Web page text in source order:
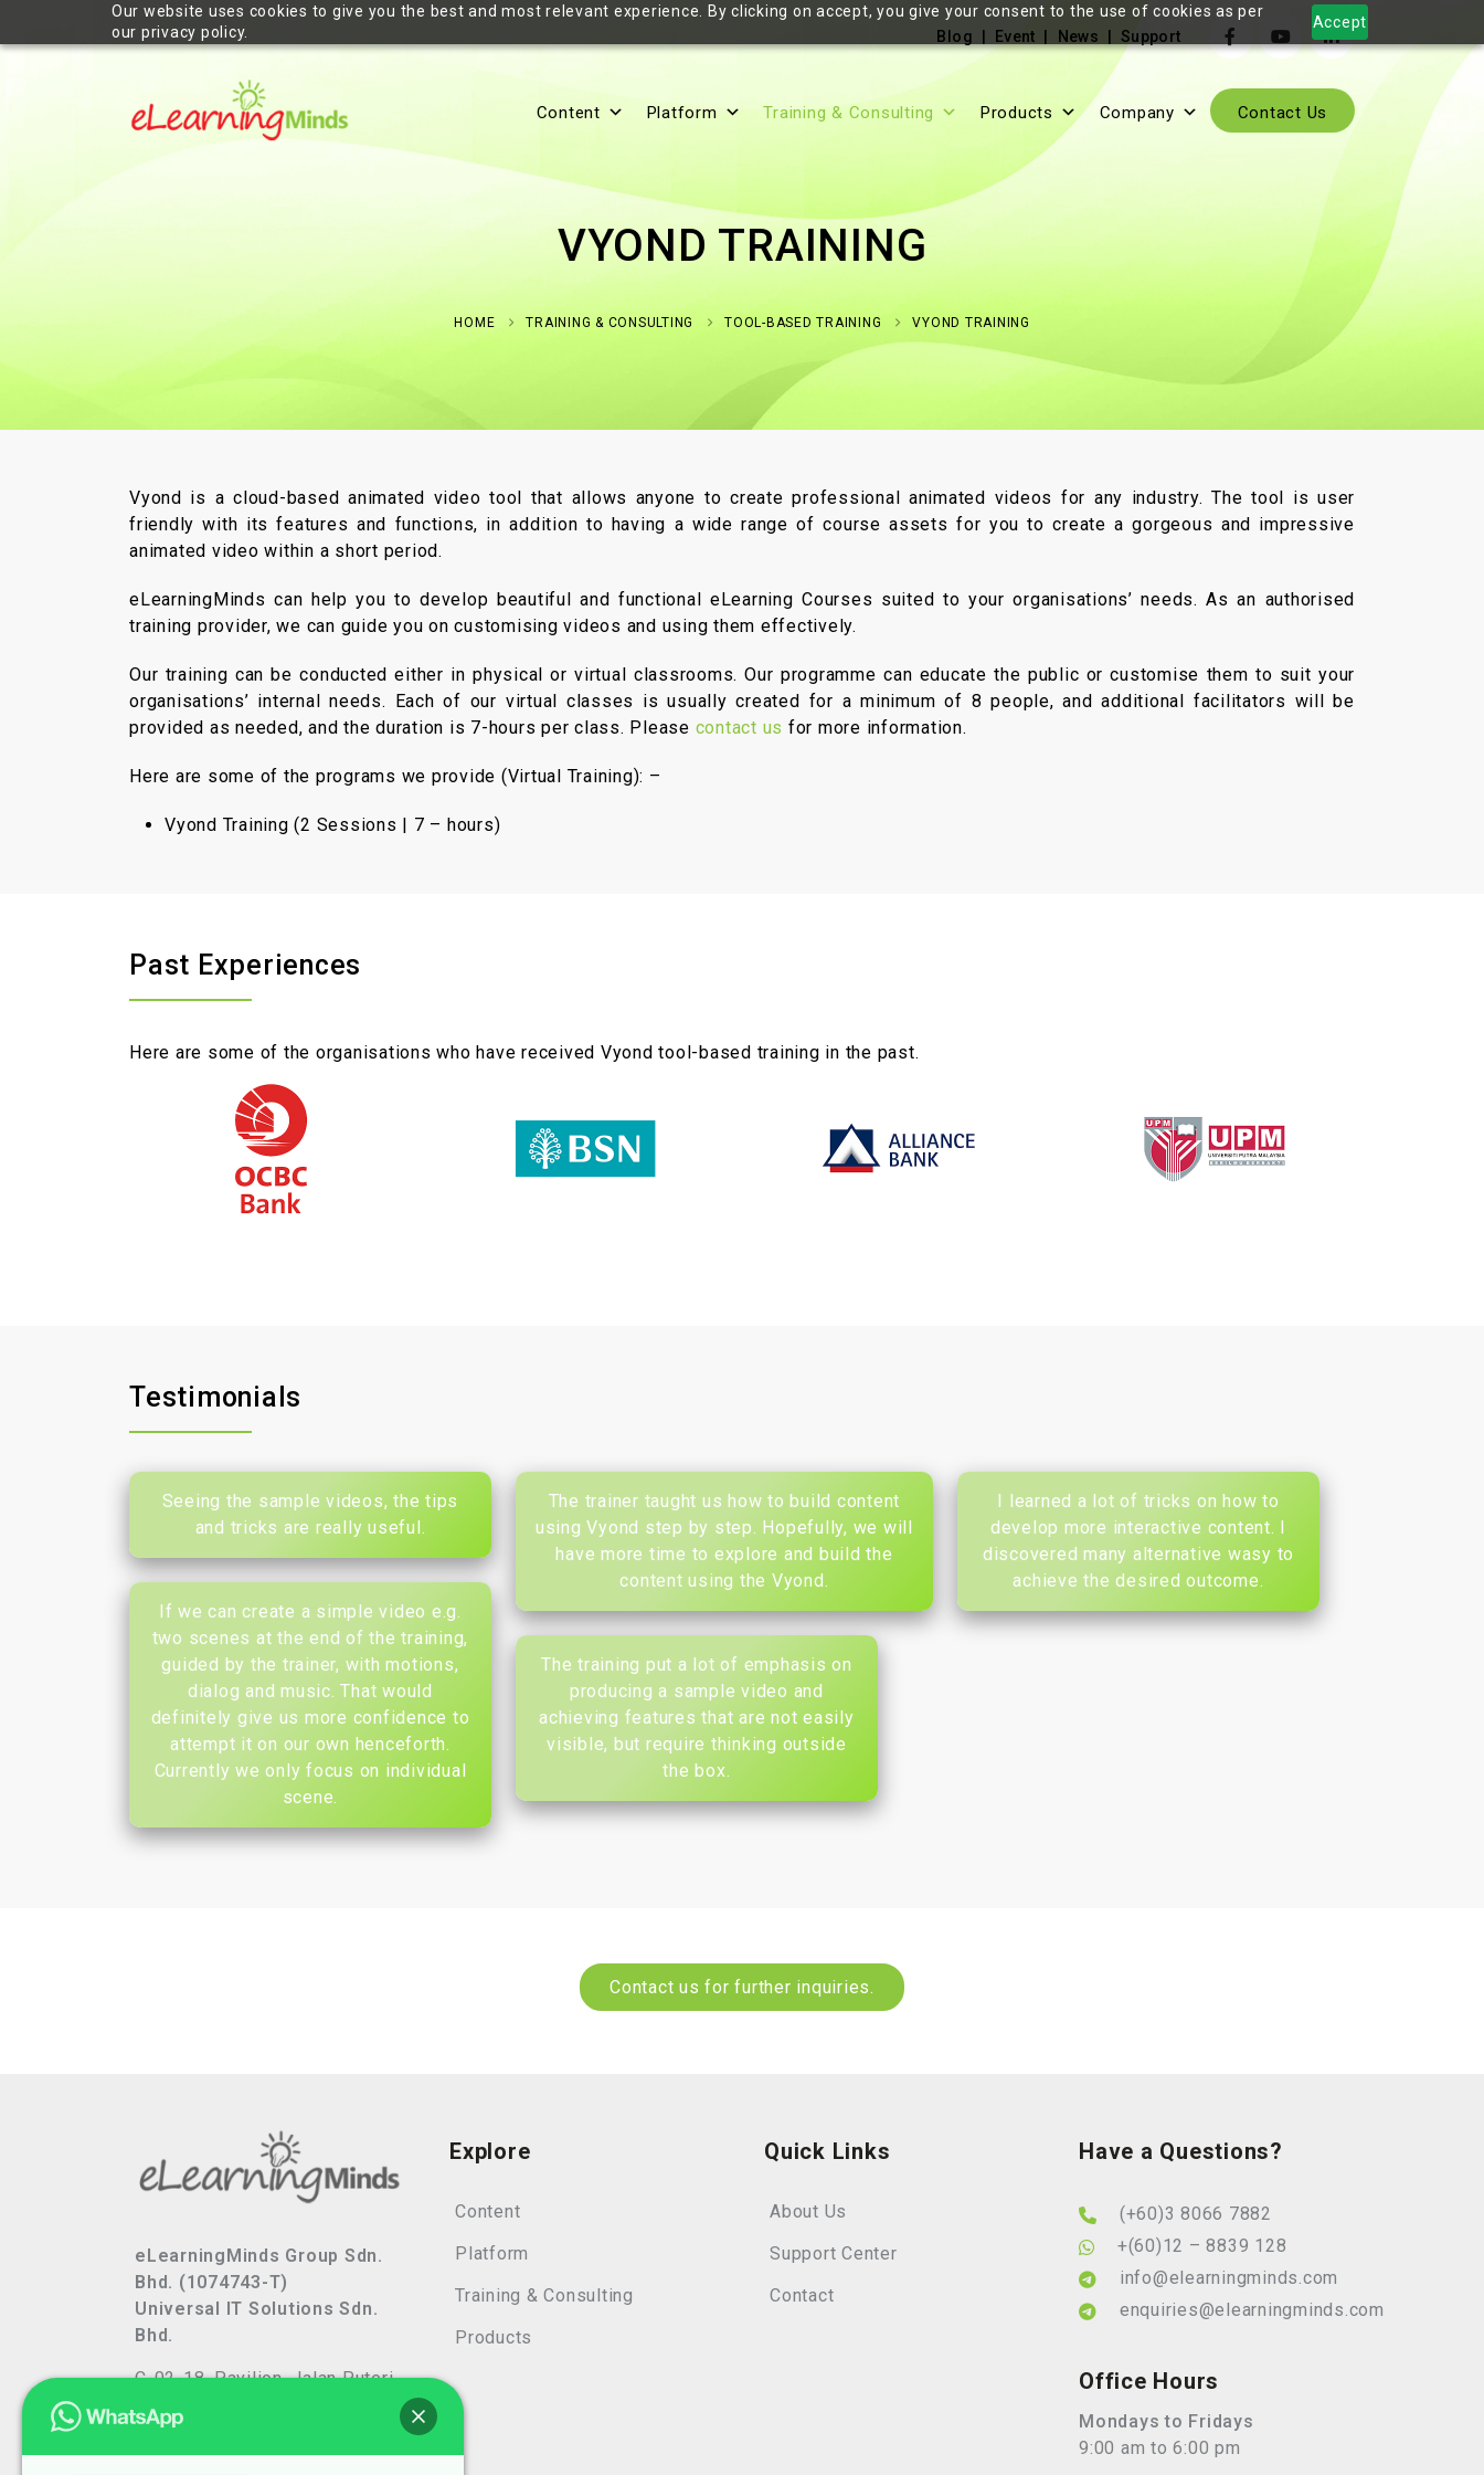
Our website uses cookies to give you the best and most relevant experience. By clicking on accept, you give your consent to the use of cookies as per
our privacy policy.
Accept
Blog
Event News Support
Content Platform Training & Consulting Products Company Contact Us
VYOND TRAINING
HOME TRAINING & CONSULTING TOOL-BASED TRAINING VYOND TRAINING
Vyond is a cloud-based animated video tool that allows anyone to create professional animated videos for any industry. The tool is user
friendly with its features and functions, in addition to having a wide range of course assets for you to create a gorgeous and impressive
animated video within a short period.
eLearningMinds can help you to develop beautiful and functional eLearning Courses suited to your organisations’ needs. As an authorised
training provider, we can guide you on customising videos and using them effectively.
Our training can be conducted either in physical or virtual classrooms. Our programme can educate the public or customise them to suit your
organisations’ internal needs. Each of our virtual classes is usually created for a minimum of 8 people, and additional facilitators will be
provided as needed, and the duration is 7-hours per class. Please contact us for more information.
Here are some of the programs we provide (Virtual Training): –
Vyond Training (2 Sessions | 7 – hours)
Past Experiences
Here are some of the organisations who have received Vyond tool-based training in the past.
Testimonials
Seeing the sample videos, the tips
and tricks are really useful.
The trainer taught us how to build content
using Vyond step by step. Hopefully, we will
have more time to explore and build the
content using the Vyond.
I learned a lot of tricks on how to
develop more interactive content. I
discovered many alternative wasy to
achieve the desired outcome.
If we can create a simple video e.g.
two scenes at the end of the training,
guided by the trainer, with motions,
dialog and music. That would
definitely give us more confidence to
attempt it on our own henceforth.
Currently we only focus on individual
scene.
The training put a lot of emphasis on
producing a sample video and
achieving features that are not easily
visible, but require thinking outside
the box.
Contact us for further inquiries.
eLearningMinds Group Sdn.
Bhd. (1074743-T)
Universal IT Solutions Sdn.
Bhd.
C-02-18, Pavilion, Jalan Puteri
7/13,
Bandar Puteri, 47100 Puchong,
Selangor, Malaysia
Explore
Content
Platform
Training & Consulting
Products
Quick Links
About Us
Support Center
Contact
Have a Questions?
(+60)3 8066 7882
+(60)12 – 8839 128
info@elearningminds.com
enquiries@elearningminds.com
Office Hours
Mondays to Fridays
9:00 am to 6:00 pm